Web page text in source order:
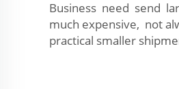
Business need send
much expensive, not
practical smaller